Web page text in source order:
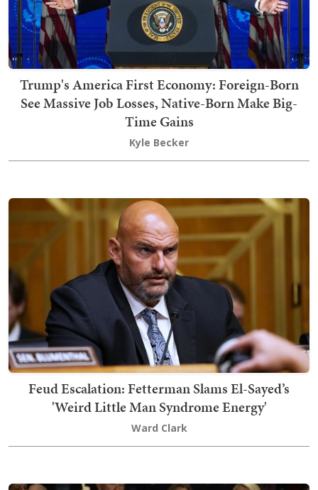
Trump's America First Economy: Foreign-Born
See Massive Job Losses, Native-Born Make Big-
Time Gains
Kyle Becker
Feud Escalation: Fetterman Slams El-Sayed’s
'Weird Little Man Syndrome Energy'
Ward Clark